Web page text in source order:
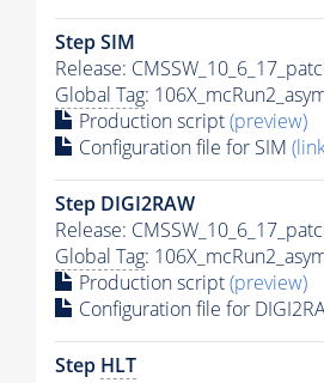
Step SIM
Release:
Global Tag:
Production script(preview)
Configuration file for SIM
Step DIGI2RAW
Release:
Global Tag:
Production script(preview)
Configuration file for
Step HLT